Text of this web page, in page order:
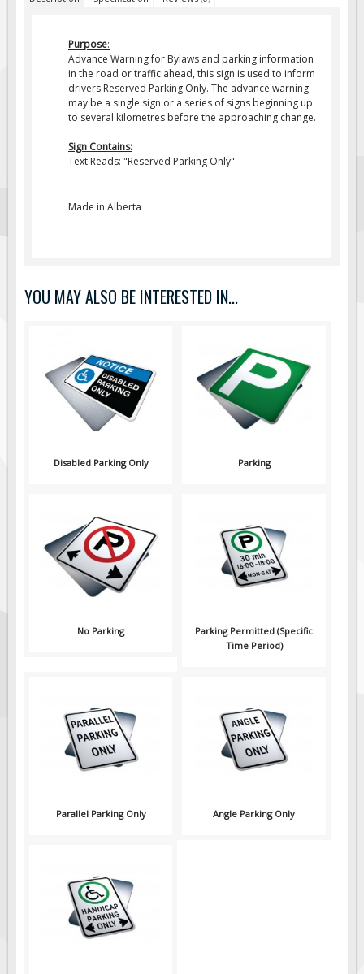
Facility Signs
Oilfield Signs
Wellsite Signs
Pipeline Signs
Site Specific Signs
In-Stock Lamacoids
Pilot Car / Truck Signs
Dimensional Load Signs
BUILD YOUR OWN
Custom Traffic Signs
Custom Basic Signs
Custom Safety Signs
Purpose:
Advance Warning for Bylaws and parking information
in the road or traffic ahead, this sign is used to inform
drivers Reserved Parking Only. The advance warning
may be a single sign or a series of signs beginning up
to several kilometres before the approaching change.
Sign Contains:
Text Reads: "Reserved Parking Only"
Made in Alberta
YOU MAY ALSO BE INTERESTED IN...
Disabled Parking Only Parking
No Parking
Parking Permitted (Specific
Time Period)
Parallel Parking Only Angle Parking Only